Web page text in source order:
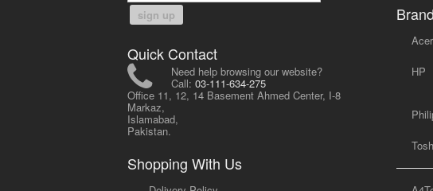
sign up
Quick Contact
Need help browsing our website?
Call: 03-111-634-275
Office 11, 12, 14 Basement Ahmed Center, I-8
Markaz,
Islamabad,
Pakistan.
Shopping With Us
Acer
HP